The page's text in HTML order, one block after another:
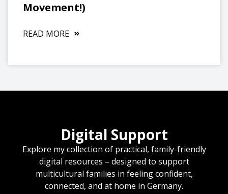
Movement!)
READ MORE
Digital Support
Explore my collection of practical, family-friendly
digital resources – designed to support
multicultural families in feeling confident,
connected, and at home in Germany.